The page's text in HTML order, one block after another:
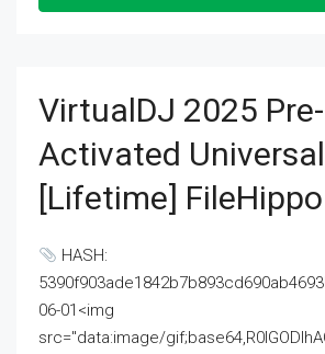
VirtualDJ 2025 Pre-
Activated
[Lifetime] FileHippo
HASH:
06-01<img
src="data:image/